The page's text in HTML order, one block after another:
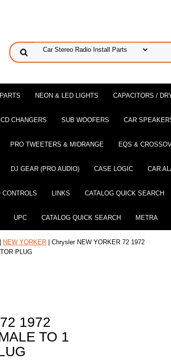
NEON & LED LIGHTS CAPACITORS /
CHANGERS SUB WOOFERS CAR
PRO TWEETERS & MIDRANGE EQS &
DJ GEAR (PRO AUDIO) CASE LOGIC CAR
LINKS CATALOG QUICK SEARCH
UPC CATALOG QUICK SEARCH METRA
NEW YORKER | Chrysler NEW YORKER 72 1972
PLUG
1972
TO 1